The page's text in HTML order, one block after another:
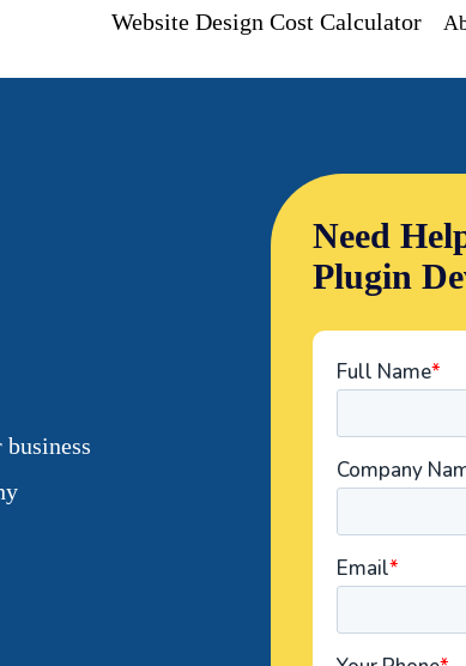
Website Design Cost Calculator
Need
Plugin